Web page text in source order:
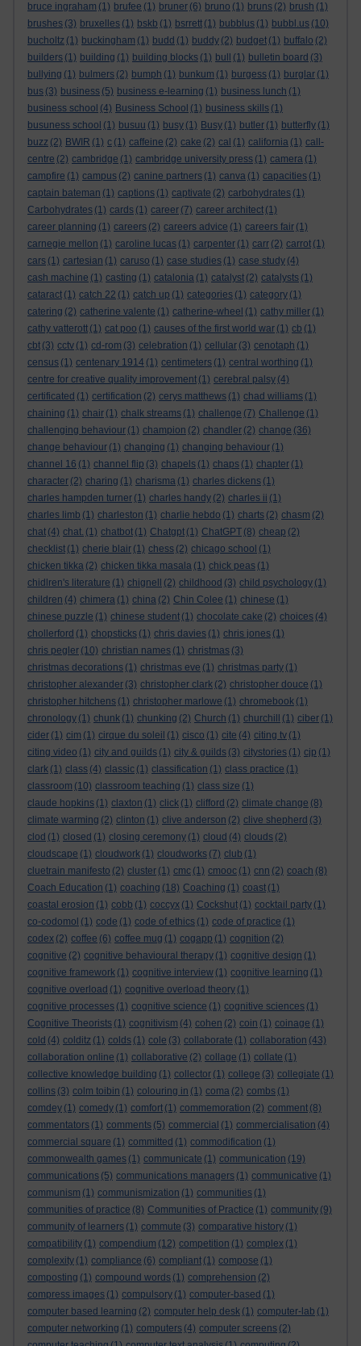
bruce ingraham (1) brufee (1) bruner (6) bruno (1) bruns (2) brush (1)
brushes (3) bruxelles (1) bskb (1) bsrrett (1) bubblus (1) bubbl.us (10)
bucholtz (1) buckingham (1) budd (1) buddy (2) budget (1) buffalo (2)
builders (1) building (1) building blocks (1) bull (1) bulletin board (3)
bullying (1) bulmers (2) bumph (1) bunkum (1) burgess (1) burglar (1)
bus (3) business (5) business e-learning (1) business lunch (1)
business school (4) Business School (1) business skills (1)
busuness school (1) busuu (1) busy (1) Busy (1) butler (1) butterfly (1)
buzz (2) BWIR (1) c (1) caffeine (2) cake (2) cal (1) california (1) call-
centre (2) cambridge (1) cambridge university press (1) camera (1)
campfire (1) campus (2) canine partners (1) canva (1) capacities (1)
captain bateman (1) captions (1) captivate (2) carbohydrates (1)
Carbohydrates (1) cards (1) career (7) career architect (1)
career planning (1) careers (2) careers advice (1) careers fair (1)
carnegie mellon (1) caroline lucas (1) carpenter (1) carr (2) carrot (1)
cars (1) cartesian (1) caruso (1) case studies (1) case study (4)
cash machine (1) casting (1) catalonia (1) catalyst (2) catalysts (1)
cataract (1) catch 22 (1) catch up (1) categories (1) category (1)
catering (2) catherine valente (1) catherine-wheel (1) cathy miller (1)
cathy vatterott (1) cat poo (1) causes of the first world war (1) cb (1)
cbt (3) cctv (1) cd-rom (3) celebration (1) cellular (3) cenotaph (1)
census (1) centenary 1914 (1) centimeters (1) central worthing (1)
centre for creative quality improvement (1) cerebral palsy (4)
certificated (1) certification (2) cerys matthews (1) chad williams (1)
chaining (1) chair (1) chalk streams (1) challenge (7) Challenge (1)
challenging behaviour (1) champion (2) chandler (2) change (36)
change behaviour (1) changing (1) changing behaviour (1)
channel 16 (1) channel flip (3) chapels (1) chaps (1) chapter (1)
character (2) charing (1) charisma (1) charles dickens (1)
charles hampden turner (1) charles handy (2) charles ii (1)
charles limb (1) charleston (1) charlie hebdo (1) charts (2) chasm (2)
chat (4) chat. (1) chatbot (1) Chatgpt (1) ChatGPT (8) cheap (2)
checklist (1) cherie blair (1) chess (2) chicago school (1)
chicken tikka (2) chicken tikka masala (1) chick peas (1)
chidlren's literature (1) chignell (2) childhood (3) child psychology (1)
children (4) chimera (1) china (2) Chin Colee (1) chinese (1)
chinese puzzle (1) chinese student (1) chocolate cake (2) choices (4)
chollerford (1) chopsticks (1) chris davies (1) chris jones (1)
chris pegler (10) christian names (1) christmas (3)
christmas decorations (1) christmas eve (1) christmas party (1)
christopher alexander (3) christopher clark (2) christopher douce (1)
christopher hitchens (1) christopher marlowe (1) chromebook (1)
chronology (1) chunk (1) chunking (2) Church (1) churchill (1) ciber (1)
cider (1) cim (1) cirque du soleil (1) cisco (1) cite (4) citing tv (1)
citing video (1) city and guilds (1) city & guilds (3) citystories (1) cjp (1)
clark (1) class (4) classic (1) classification (1) class practice (1)
classroom (10) classroom teaching (1) class size (1)
claude hopkins (1) claxton (1) click (1) clifford (2) climate change (8)
climate warming (2) clinton (1) clive anderson (2) clive shepherd (3)
clod (1) closed (1) closing ceremony (1) cloud (4) clouds (2)
cloudscape (1) cloudwork (1) cloudworks (7) club (1)
cluetrain manifesto (2) cluster (1) cmc (1) cmooc (1) cnn (2) coach (8)
Coach Education (1) coaching (18) Coaching (1) coast (1)
coastal erosion (1) cobb (1) coccyx (1) Cockshut (1) cocktail party (1)
co-codomol (1) code (1) code of ethics (1) code of practice (1)
codex (2) coffee (6) coffee mug (1) cogapp (1) cognition (2)
cognitive (2) cognitive behavioural therapy (1) cognitive design (1)
cognitive framework (1) cognitive interview (1) cognitive learning (1)
cognitive overload (1) cognitive overload theory (1)
cognitive processes (1) cognitive science (1) cognitive sciences (1)
Cognitive Theorists (1) cognitivism (4) cohen (2) coin (1) coinage (1)
cold (4) colditz (1) colds (1) cole (3) collaborate (1) collaboration (43)
collaboration online (1) collaborative (2) collage (1) collate (1)
collective knowledge building (1) collector (1) college (3) collegiate (1)
collins (3) colm toibin (1) colouring in (1) coma (2) combs (1)
comdey (1) comedy (1) comfort (1) commemoration (2) comment (8)
commentators (1) comments (5) commercial (1) commercialisation (4)
commercial square (1) committed (1) commodification (1)
commonwealth games (1) communicate (1) communication (19)
communications (5) communications managers (1) communicative (1)
communism (1) communismization (1) communities (1)
communities of practice (8) Communities of Practice (1) community (9)
community of learners (1) commute (3) comparative history (1)
compatibility (1) compendium (12) competition (1) complex (1)
complexity (1) compliance (6) compliant (1) compose (1)
composting (1) compound words (1) comprehension (2)
compress images (1) compulsory (1) computer-based (1)
computer based learning (2) computer help desk (1) computer-lab (1)
computer networking (1) computers (4) computer screens (2)